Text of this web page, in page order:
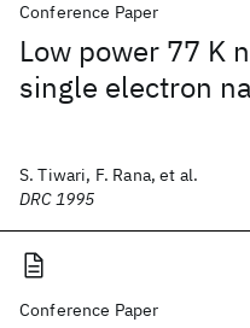
Conference Paper
Low power 77 K
single electron
S. Tiwari, F. Rana, et al.
DRC 1995
Conference Paper